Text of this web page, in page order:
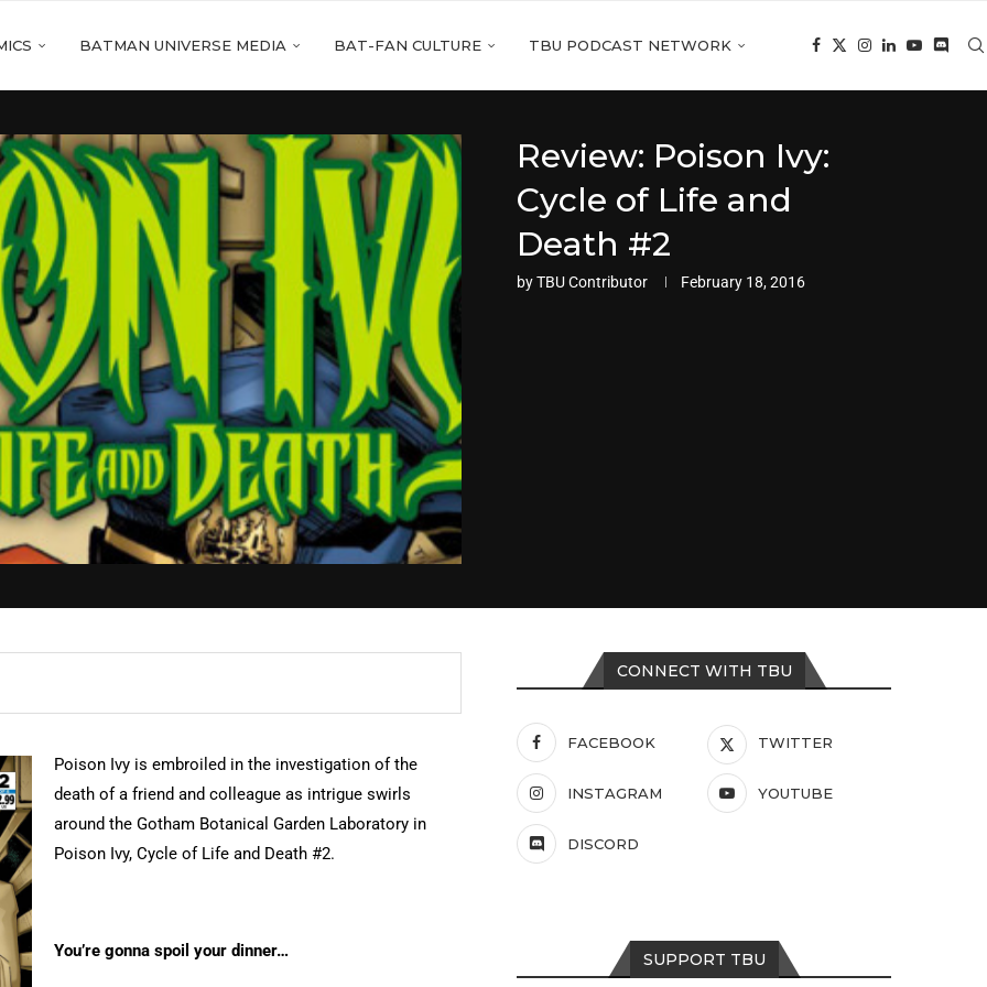
BATMAN UNIVERSE MEDIA BAT-FAN CULTURE TBU PODCAST NETWORK
Review: Poison Ivy:
Cycle of Life and
Death #2
byTBU Contributor February 18, 2016
Poison Ivy is embroiled in the investigation of the
death of a friend and colleague as intrigue swirls
around the Gotham Botanical Garden Laboratory in
Poison Ivy, Cycle of Life and Death #2.
You’re gonna spoil your dinner…
CONNECT WITH TBU
FACEBOOK TWITTER
INSTAGRAM YOUTUBE
DISCORD
SUPPORT TBU